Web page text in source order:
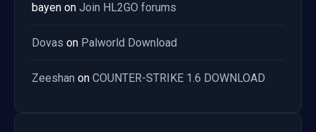
bayen on Join HL2GO forums
Dovas on Palworld Download
Zeeshan on COUNTER-STRIKE 1.6 DOWNLOAD